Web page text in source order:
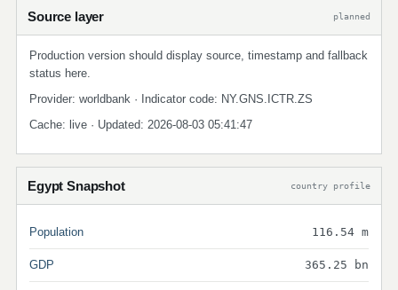
Source layer planned
Production version should display source, timestamp and fallback
status here.
Provider: worldbank · Indicator code: NY.GNS.ICTR.ZS
Cache: live · Updated: 2026-08-03 05:41:47
Egypt Snapshot country profile
Population 116.54 m
GDP 365.25 bn